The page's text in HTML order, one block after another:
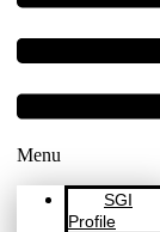
Menu
SGI
Profile